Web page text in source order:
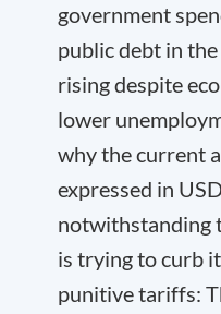
government
public debt in
rising despite
lower
why the current
expressed in
notwithstanding
is trying to curb
punitive tariffs: